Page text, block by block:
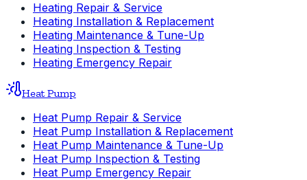
Heating Repair & Service
Heating Installation & Replacement
Heating Maintenance & Tune-Up
Heating Inspection & Testing
Heating Emergency Repair
Heat Pump
Heat Pump Repair & Service
Heat Pump Installation & Replacement
Heat Pump Maintenance & Tune-Up
Heat Pump Inspection & Testing
Heat Pump Emergency Repair